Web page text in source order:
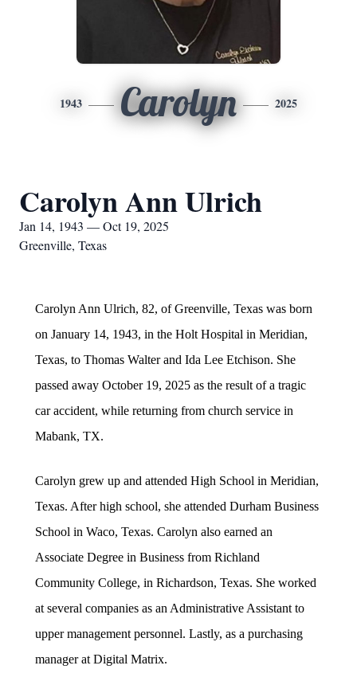
1943 Carolyn 2025
Carolyn Ann Ulrich
Jan 14, 1943 — Oct 19, 2025
Greenville, Texas
Carolyn Ann Ulrich, 82, of Greenville, Texas was born
on January 14, 1943, in the Holt Hospital in Meridian,
Texas, to Thomas Walter and Ida Lee Etchison. She
passed away October 19, 2025 as the result of a tragic
car accident, while returning from church service in
Mabank, TX.
Carolyn grew up and attended High School in Meridian,
Texas. After high school, she attended Durham Business
School in Waco, Texas. Carolyn also earned an
Associate Degree in Business from Richland
Community College, in Richardson, Texas. She worked
at several companies as an Administrative Assistant to
upper management personnel. Lastly, as a purchasing
manager at Digital Matrix.